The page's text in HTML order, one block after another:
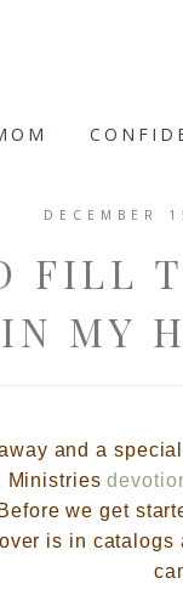
DECEMBER
FILL
IN MY
and a special
Ministries
we get
is in catalogs